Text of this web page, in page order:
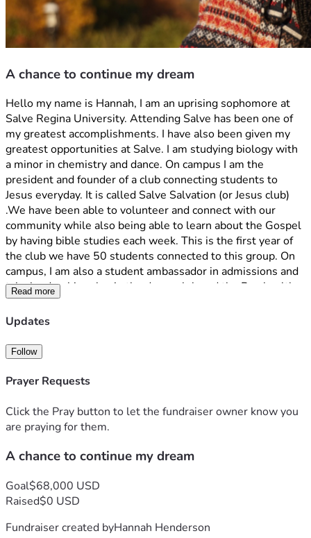
A chance to continue my dream
Hello my name is Hannah, I am an uprising sophomore at
Salve Regina University. Attending Salve has been one of
my greatest accomplishments. I have also been given my
greatest opportunities at Salve. I am studying biology with
a minor in chemistry and dance. On campus I am the
president and founder of a club connecting students to
Jesus everyday. It is called Salve Salvation (or Jesus club)
.We have been able to volunteer and connect with our
community while also being able to learn about the Gospel
by having bible studies each week. This is the first year of
the club we have 50 students connected to this group. On
campus, I am also a student ambassador in admissions and
take leadership roles in the dance club and the Pre-health
club.
prevent me from returning next year unless I can raise the
funds needed to cover my educational expenses. This past
year, my dad was unfortunately let go from his job, making
attending Salve.
to Salve I dreamed of an education that would challenge
most importantly draw me closer to my faith. Since arriving
I have experienced a copious amount of opportunities,
could have imagined.
Read more
Updates
Follow
Prayer Requests
Click the Pray button to let the fundraiser owner know you
are praying for them.
A chance to continue my dream
Goal$68,000 USD
Raised$0 USD
Fundraiser created byHannah Henderson